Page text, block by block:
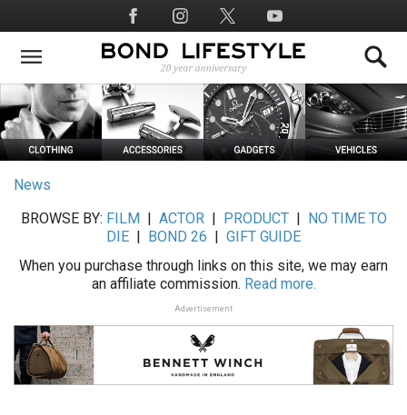
to
main
Social
Media
News
BROWSE BY: FILM ACTOR| PRODUCT|
NO TIME TO
DIE
BOND 26
GIFT GUIDE
When you purchase through links on this site, we may earn
an affiliate commission. Read more.
Advertisement